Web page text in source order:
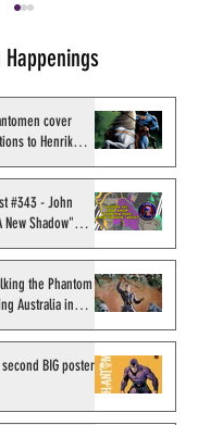
Podcast
Amor,
A New
cover
to Henrik
#343 - John
Shadow"
the Phantom
Australia in
BIG poster